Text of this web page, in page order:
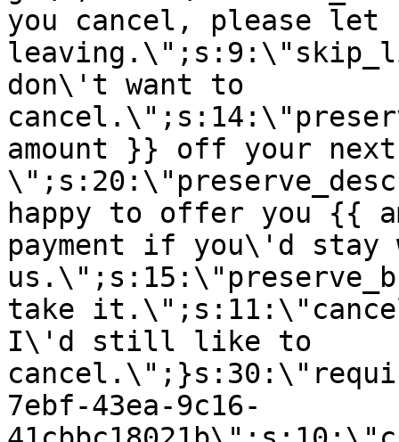
you cancel, please let
don\'t want to
amount }} off your next
happy to offer you {{
payment if you\'d stay
take
I\'d still like to
7ebf-43ea-9c16-